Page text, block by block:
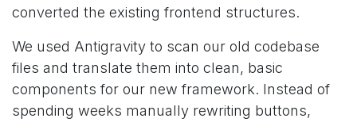
converted the existing frontend structures.
We used Antigravity to scan our old codebase
files and translate them into clean, basic
components for our new framework. Instead of
spending weeks manually rewriting buttons,